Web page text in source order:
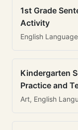
1st Grade
Activity
English
Kindergarten
Practice and
Art, English